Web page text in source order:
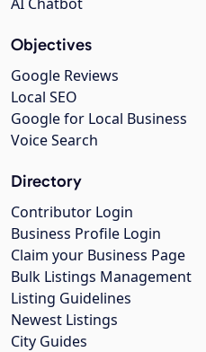
Objectives
Google Reviews
Local SEO
Google for Local Business
Voice Search
Directory
Contributor Login
Business Profile Login
Claim your Business Page
Bulk Listings Management
Listing Guidelines
Newest Listings
City Guides